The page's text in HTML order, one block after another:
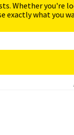
Whether you're
exactly what you